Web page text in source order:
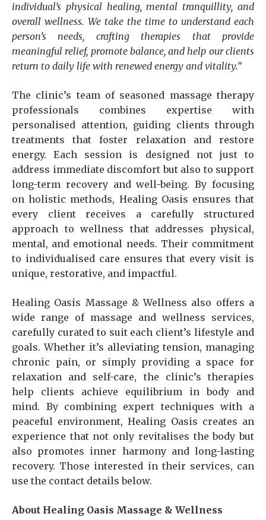
individual’s physical healing, mental tranquillity, and
overall wellness. We take the time to understand each
person’s needs, crafting therapies that provide
meaningful relief, promote balance, and help our clients
return to daily life with renewed energy and vitality.”
The clinic’s team of seasoned massage therapy
professionals combines expertise with
personalised attention, guiding clients through
treatments that foster relaxation and restore
energy. Each session is designed not just to
address immediate discomfort but also to support
long-term recovery and well-being. By focusing
on holistic methods, Healing Oasis ensures that
every client receives a carefully structured
approach to wellness that addresses physical,
mental, and emotional needs. Their commitment
to individualised care ensures that every visit is
unique, restorative, and impactful.
Healing Oasis Massage & Wellness also offers a
wide range of massage and wellness services,
carefully curated to suit each client’s lifestyle and
goals. Whether it’s alleviating tension, managing
chronic pain, or simply providing a space for
relaxation and self-care, the clinic’s therapies
help clients achieve equilibrium in body and
mind. By combining expert techniques with a
peaceful environment, Healing Oasis creates an
experience that not only revitalises the body but
also promotes inner harmony and long-lasting
recovery. Those interested in their services, can
use the contact details below.
About Healing Oasis Massage & Wellness